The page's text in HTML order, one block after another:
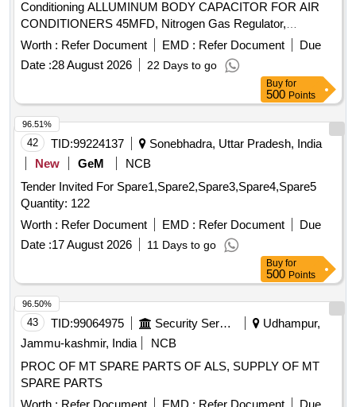
Conditioning ALLUMINUM BODY CAPACITOR FOR AIR
CONDITIONERS 45MFD, Nitrogen Gas Regulator,
ALLUMINUM BODY CAPACITOR FOR AIR
CONDITIONERS 50MFD, ALLUMINUM BODY
CAPACITOR FOR AIR CONDITIONERS 40MFD, SOFT
COPPER TUBE FOR SPLIT AIR CONDITIONERS 5 by 8
inch, SOFT COPPER TUBE FOR SPLIT AIR
CONDITIONERS 1 by 2 inch, SOFT COPPER TUBE FOR
SPLIT AIR CONDITIONERS 1 by 4 inch, SOFT COPPER
TUBE FOR SPLIT AIR CONDITIONERS 3 by 8 inch, FLOW
SWITCH FOR CHILLER PLANT WATER LINE,
ELECTRONIC TOOL KIT GENERAL PURPOSE TOOL KIT
Worth : Refer Document EMD : Refer Document
Due
Date :28 August 2026 22 Days to go
Buy for
500 Points
42 TID:99224137
Sonebhadra, Uttar Pradesh, India
New
GeM
NCB
Tender Invited For Spare1,Spare2,Spare3,Spare4,Spare5
Quantity: 122
Worth : Refer Document EMD : Refer Document
Due
Date :17 August 2026 11 Days to go
96.51%
Buy for
500 Points
43 TID:99064975 Security Services
Udhampur,
Jammu-kashmir, India
NCB
PROC OF MT SPARE PARTS OF ALS, SUPPLY OF MT
SPARE PARTS
96.50%